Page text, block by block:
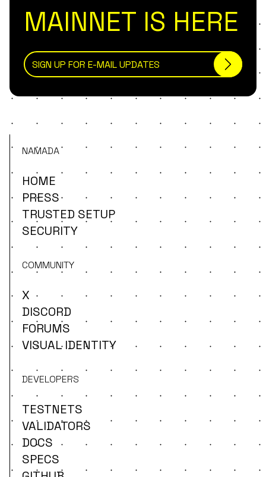
MAINNET IS HERE
NAMADA
HOME
PRESS
TRUSTED SETUP
SECURITY
COMMUNITY
X
DISCORD
FORUMS
VISUAL IDENTITY
DEVELOPERS
TESTNETS
VALIDATORS
DOCS
SPECS